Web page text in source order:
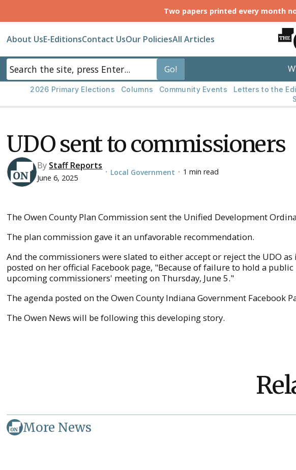
Two papers printed every month
About UsE-EditionsContact UsOur PoliciesAll Articles
2026 Primary Elections Columns Community Events Letters to the
UDO sent to commissioners
By Staff Reports
June 6, 2025
• Local Government • 1 min read
The Owen County Plan Commission sent the Unified Development
The plan commission gave it an unfavorable recommendation.
And the commissioners were slated to either accept or reject the UDO
posted on her official Facebook page, "Because of failure to hold a
upcoming commissioners' meeting on Thursday, June 5."
The agenda posted on the Owen County Indiana Government Facebook
The Owen News will be following this developing story.
More News